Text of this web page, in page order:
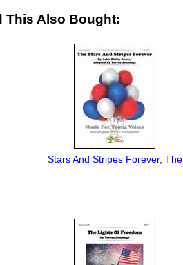
This Also Bought:
Stars And Stripes Forever, The